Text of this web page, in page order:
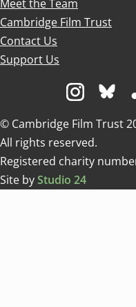
Meet the Team
Cambridge Film Trust
Contact Us
Support Us
Visit us
© Cambridge Film Trust
All rights reserved.
Registered charity
Site byStudio 24